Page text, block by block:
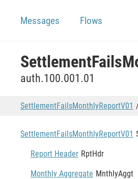
Messages Flows
auth.100.001.01
SettlementFailsMonthlyReportV01
SettlementFailsMonthlyReportV01
Report Header RptHdr
Monthly Aggregate MnthlyAggt